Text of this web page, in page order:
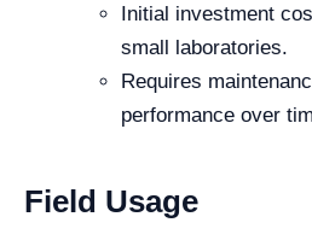
Initial investment
small laboratories.
Requires
performance over
Field Usage